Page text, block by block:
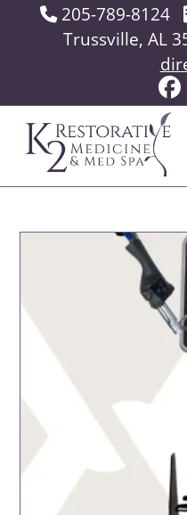
205-789-8124
Trussville, AL